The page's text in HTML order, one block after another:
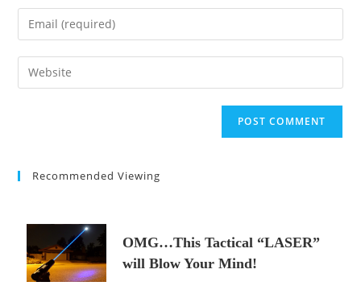
name
comment
Enter
your
email
address
Enter
your
Recommended Viewing
OMG…This Tactical “LASER”
will Blow Your Mind!